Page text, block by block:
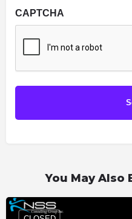
CAPTCHA
You May Also